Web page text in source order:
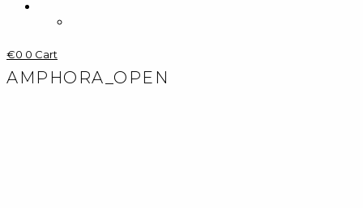
€0 0 Cart
AMPHORA_OPEN